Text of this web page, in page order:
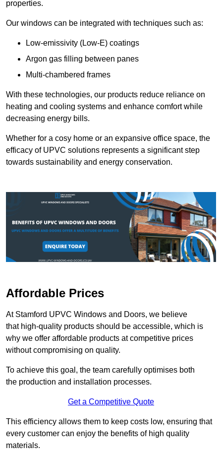
properties.
Our windows can be integrated with techniques such as:
Low-emissivity (Low-E) coatings
Argon gas filling between panes
Multi-chambered frames
With these technologies, our products reduce reliance on
heating and cooling systems and enhance comfort while
decreasing energy bills.
Whether for a cosy home or an expansive office space, the
efficacy of UPVC solutions represents a significant step
towards sustainability and energy conservation.
Affordable Prices
At Stamford UPVC Windows and Doors, we believe
that high-quality products should be accessible, which is
why we offer affordable products at competitive prices
without compromising on quality.
To achieve this goal, the team carefully optimises both
the production and installation processes.
Get a Competitive Quote
This efficiency allows them to keep costs low, ensuring that
every customer can enjoy the benefits of high quality
materials.